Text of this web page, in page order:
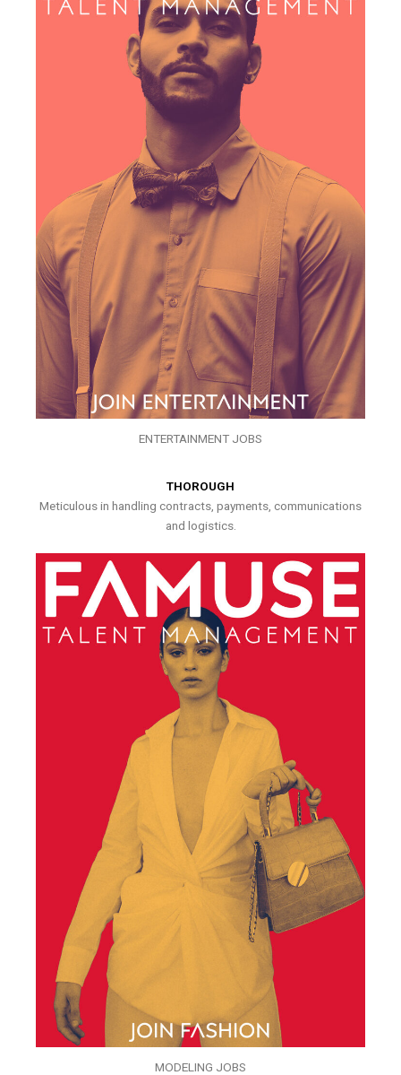
ENTERTAINMENT JOBS
THOROUGH
Meticulous in handling contracts, payments, communications
and logistics.
MODELING JOBS